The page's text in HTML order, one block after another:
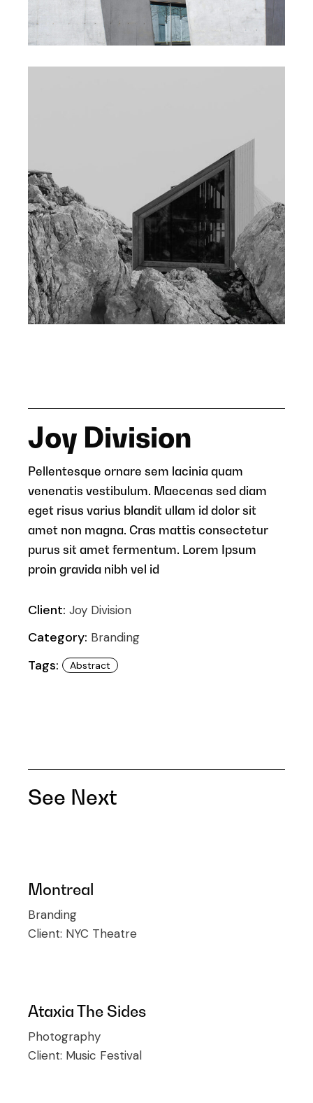
Joy Division
Pellentesque ornare sem lacinia quam
venenatis vestibulum. Maecenas sed diam
eget risus varius blandit ullam id dolor sit
amet non magna. Cras mattis consectetur
purus sit amet fermentum. Lorem Ipsum
proin gravida nibh vel id
Client: Joy Division
Category: Branding
Tags: Abstract
See Next
Montreal
Branding
Client: NYC Theatre
Ataxia The Sides
Photography
Client: Music Festival